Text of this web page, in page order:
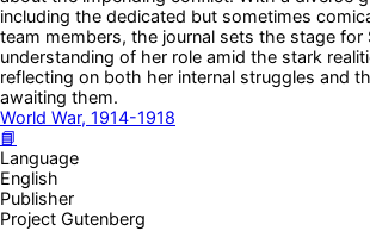
including the dedicated but sometimes
team members, the journal sets the stage for
understanding of her role amid the stark
reflecting on both her internal struggles and
awaiting them.
World War, 1914-1918
📘
Language
English
Publisher
Project Gutenberg